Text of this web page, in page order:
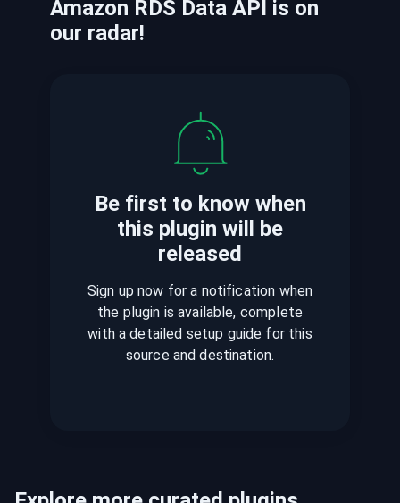
Amazon RDS Data API is on
our radar!
Be first to know when
this plugin will be
released
Sign up now for a notification when
the plugin is available, complete
with a detailed setup guide for this
source and destination.